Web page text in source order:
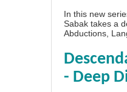
In this new
Sabak takes a
Abductions,
- Deep